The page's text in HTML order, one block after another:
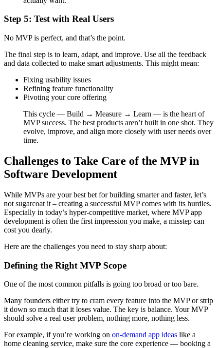
Step 5: Test with Real Users
No MVP is perfect, and that’s the point.
The final step is to learn, adapt, and improve. Use all the feedback
and data collected to make smart adjustments. This might mean:
Fixing usability issues
Refining feature functionality
Pivoting your core offering
This cycle — Build → Measure → Learn — is the heart of
MVP success. The best products aren’t built in one shot. They
evolve, improve, and align more closely with user needs over
time.
Challenges to Take Care of the MVP in
Software Development
While MVPs are your best bet for building smarter and faster, let’s
not sugarcoat it – creating a successful MVP comes with its hurdles.
Especially in today’s hyper-competitive market, where MVP app
development is often the first impression you make, a misstep can
cost you dearly.
Here are the challenges you need to stay sharp about:
Defining the Right MVP Scope
One of the most common pitfalls is going too broad or too bare.
Many founders either try to cram every feature into the MVP or strip
it down so much that it loses value. The key is balance. Your MVP
should solve a real user problem, nothing more, nothing less.
For example, if you’re working on on-demand app ideas like a
home cleaning service, make sure the core experience — booking a